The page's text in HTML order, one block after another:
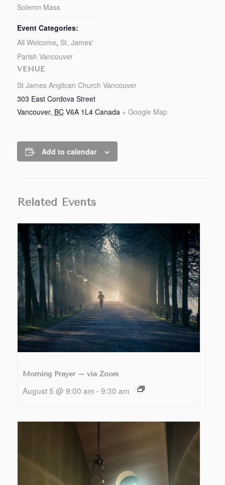
Solemn Mass
Event Categories:
All Welcome, St. James'
Parish Vancouver
VENUE
St James Anglican Church Vancouver
303 East Cordova Street
Vancouver, BC V6A 1L4 Canada + Google Map
Add to calendar
Related Events
Morning Prayer – via Zoom
August 5 @ 9:00 am - 9:30 am